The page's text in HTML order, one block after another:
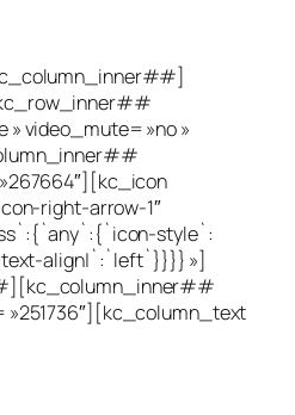
video_mute= »no »
right-arrow-1″
style`:
align|`:`left`}}}} »]
»251736″][kc_column_text